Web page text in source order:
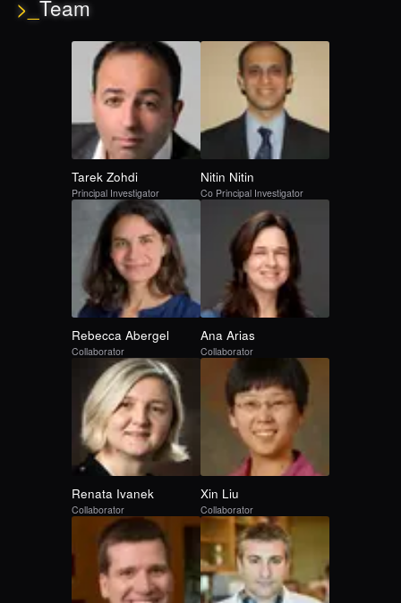
>_ Team
Tarek Zohdi
Principal Investigator
Nitin Nitin
Co Principal Investigator
Rebecca Abergel
Collaborator
Ana Arias
Collaborator
Renata Ivanek
Collaborator
Xin Liu
Collaborator